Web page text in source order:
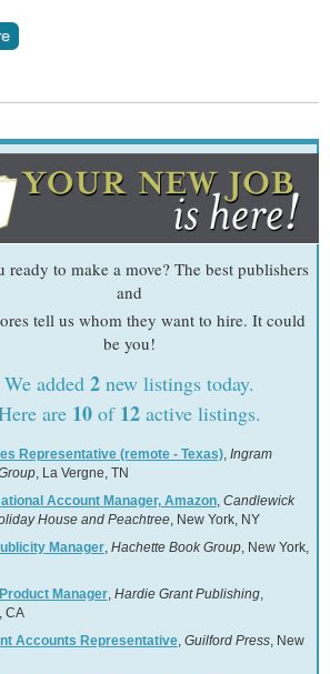
ready to make a move? The best publishers
and
tell us whom they want to hire. It could
be you!
We added 2new listings today.
are 10of 12active listings.
Representative (remote - Texas), Ingram
, La Vergne, TN
Account Manager, Amazon, Candlewick
House and Peachtree, New York, NY
Manager, Hachette Book Group, New York,
Manager, Hardie Grant Publishing,
CA
Accounts Representative, Guilford Press, New